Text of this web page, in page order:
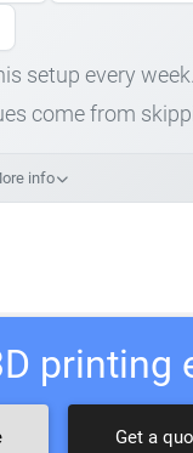
setup every
come from
info
printing
Get a